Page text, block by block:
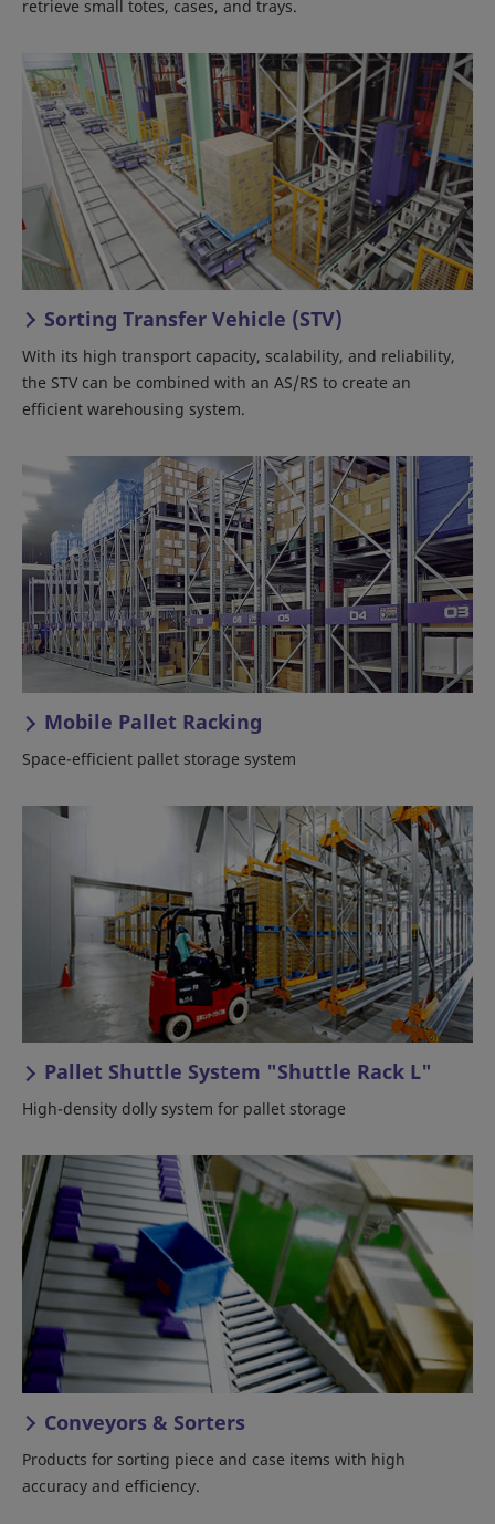
retrieve small totes, cases, and trays.
Sorting Transfer Vehicle (STV)
With its high transport capacity, scalability, and reliability,
the STV can be combined with an AS/RS to create an
efficient warehousing system.
Mobile Pallet Racking
Space-efficient pallet storage system
Pallet Shuttle System "Shuttle Rack L"
High-density dolly system for pallet storage
Conveyors & Sorters
Products for sorting piece and case items with high
accuracy and efficiency.